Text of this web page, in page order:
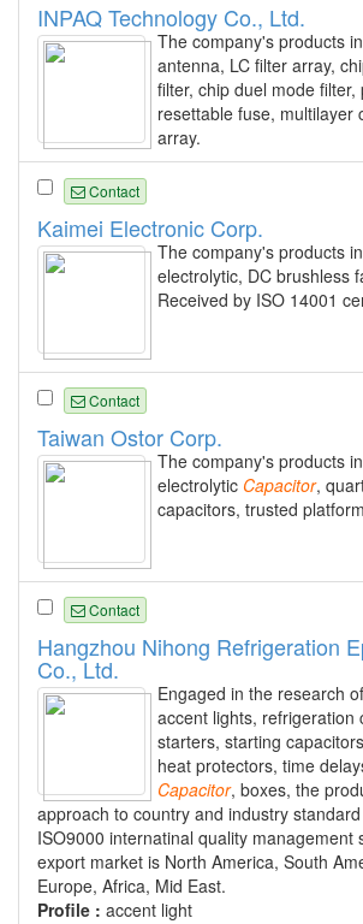
INPAQ Technology Co., Ltd.
The company's products
antenna, LC filter array,
filter, chip duel mode filter,
resettable fuse, multilayer
array.
Contact
Kaimei Electronic Corp.
The company's products
electrolytic, DC brushless
Received by ISO 14001
Contact
Taiwan Ostor Corp.
The company's products
electrolytic Capacitor,
capacitors, trusted
Contact
Hangzhou Nihong Refrigeration
Co., Ltd.
Engaged in the research
accent lights, refrigeration
starters, starting
heat protectors, time
Capacitor, boxes, the
approach to country and industry
ISO9000 internatinal quality management
export market is North America, South
Europe, Africa, Mid East.
Profile : accent light